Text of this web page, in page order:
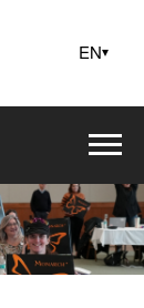
EN▾